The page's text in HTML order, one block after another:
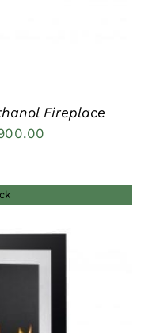
Fireplace
through